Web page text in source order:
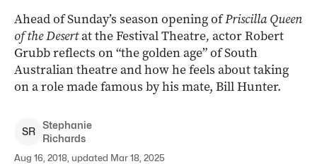
Ahead of Sunday’s season opening ofPriscilla Queen
of the Desertat the Festival Theatre, actor Robert
Grubb reflects on “the golden age” of South
Australian theatre and how he feels about taking
on a role made famous by his mate, Bill Hunter.
SR
Stephanie
Richards
Aug 16, 2018, updated Mar 18, 2025